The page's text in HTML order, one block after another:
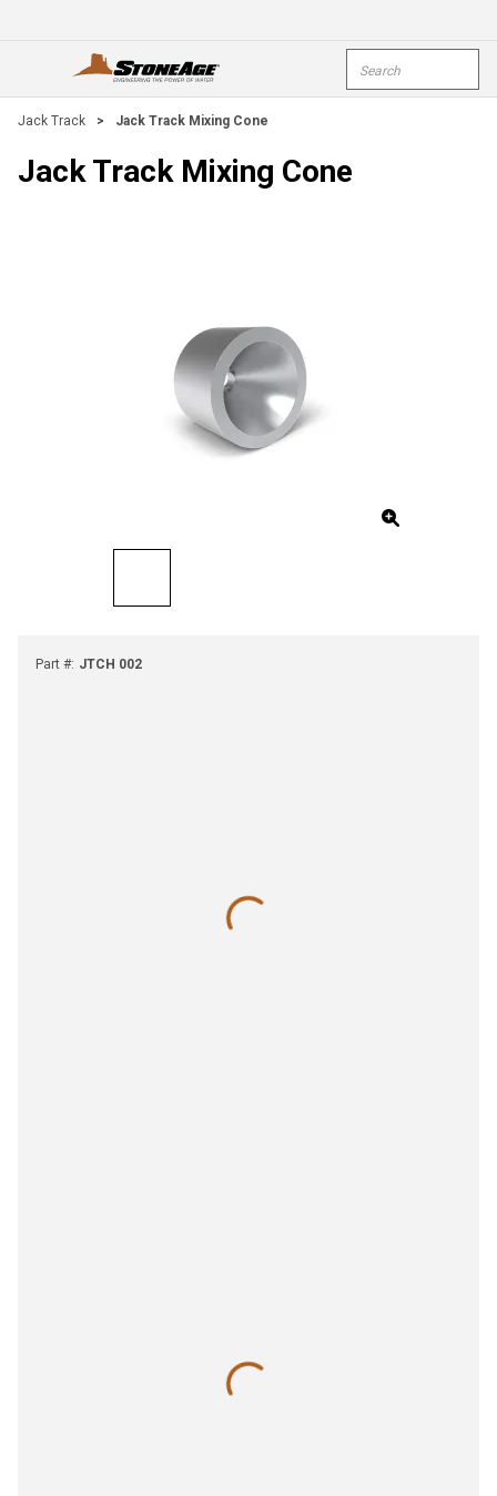
open menu
Jack Track > Jack Track Mixing Cone
Jack Track Mixing Cone
Part #: JTCH 002